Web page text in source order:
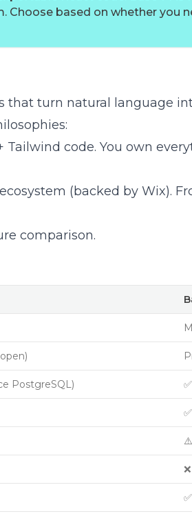
Choose based on whether you
that turn natural language
Tailwind code. You own
(backed by Wix).
comparison.
PostgreSQL)